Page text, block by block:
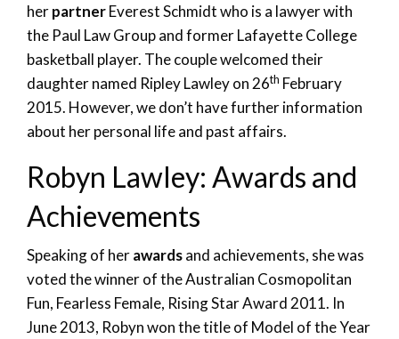
herpartnerEverest Schmidt who is a lawyer with
the Paul Law Group and former Lafayette College
basketball player. The couple welcomed their
daughter named Ripley Lawley on 26th February
2015. However, we don’t have further information
about her personal life and past affairs.
Robyn Lawley: Awards and
Achievements
Speaking of herawardsand achievements, she was
voted the winner of the Australian Cosmopolitan
Fun, Fearless Female, Rising Star Award 2011. In
June 2013, Robyn won the title of Model of the Year